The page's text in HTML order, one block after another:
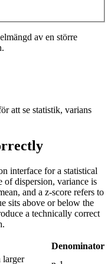
av en större
att se statistik, varians
interface for a statistical
of dispersion, variance is
and a z-score refers to
sits above or below the
a technically correct
Denominator
larger